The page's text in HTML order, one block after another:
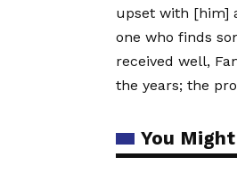
upset with [him]
one who finds
received well,
the years; the
You